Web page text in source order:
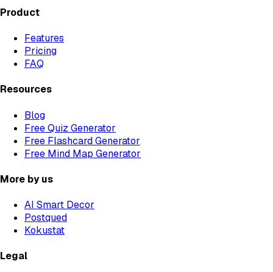
Product
Features
Pricing
FAQ
Resources
Blog
Free Quiz Generator
Free Flashcard Generator
Free Mind Map Generator
More by us
AI Smart Decor
Postqued
Kokustat
Legal